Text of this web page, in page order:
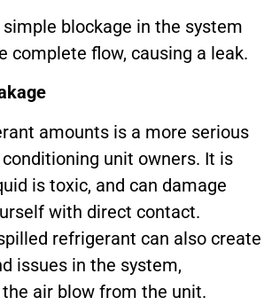
simple blockage in the system
complete flow, causing a leak.
amounts is a more serious
unit owners. It is
is toxic, and can damage
with direct contact.
refrigerant can also create
issues in the system,
air blow from the unit.